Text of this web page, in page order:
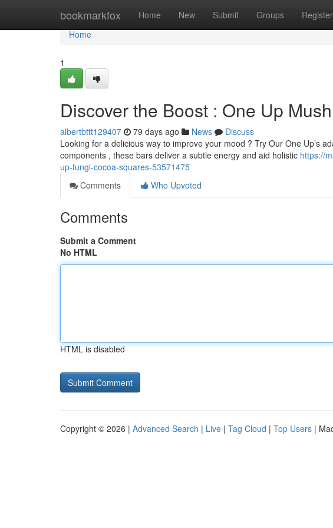
bookmarkfox Home New Submit Groups Register
Home
Home
1
Discover the Boost : One Up
albertbttt129407 79 days ago News
Discuss
Looking for a delicious way to improve your mood ? Try Our One Up’s
components , these bars deliver a subtle energy and aid holistic https://
up-fungi-cocoa-squares-53571475
Comments
Who Upvoted
Comments
Submit a Comment
No HTML
HTML is disabled
Copyright © 2026 | Advanced Search | Live | Tag Cloud | Top Users |